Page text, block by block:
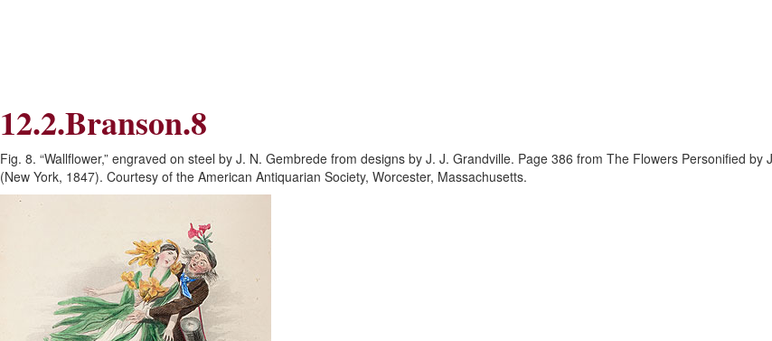
Skip
to
Content
12.2.Branson.8
Fig. 8. “Wallflower,” engraved on steel by J. N. Gembrede from designs by J. J. Grandville. Page 386 from The Flowers Personified
(New York, 1847). Courtesy of the American Antiquarian Society, Worcester, Massachusetts.